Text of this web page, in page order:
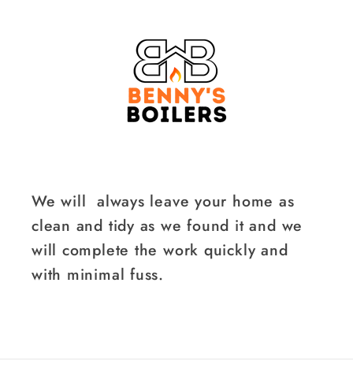
We will always leave your home as
clean and tidy as we found it and we
will complete the work quickly and
with minimal fuss.